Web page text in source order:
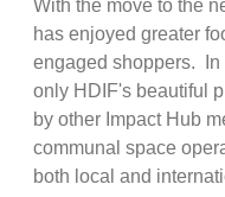
With the move to the
has enjoyed greater
engaged shoppers. In
only HDIF's beautiful
by other Impact Hub
communal space
both local and